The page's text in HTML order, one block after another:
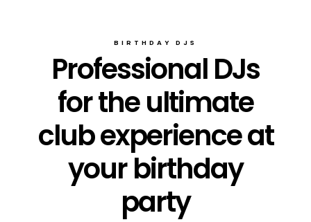
BIRTHDAY DJS
Professional DJs
for the ultimate
club experience at
your birthday
party